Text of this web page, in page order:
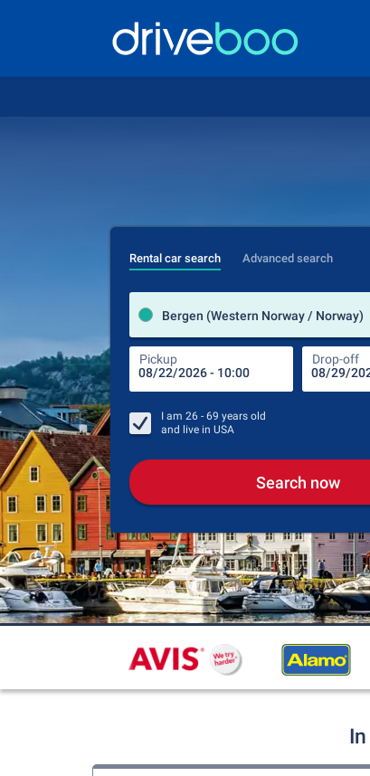
Rental car search Advanced search
Bergen (Western Norway / Norway)
Pickup Drop-off
I am 26 - 69 years old
and live in USA
Search now